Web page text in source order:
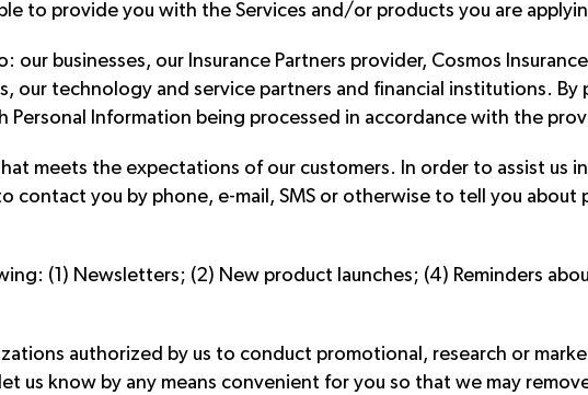
to provide you with the Services and/or products you are
businesses, our Insurance Partners provider, Cosmos
our technology and service partners and financial institutions.
Information being processed in accordance with the
meets the expectations of our customers. In order to assist us
contact you by phone, e-mail, SMS or otherwise to tell you about
(1) Newsletters; (2) New product launches; (4) Reminders
authorized by us to conduct promotional, research or
us know by any means convenient for you so that we may